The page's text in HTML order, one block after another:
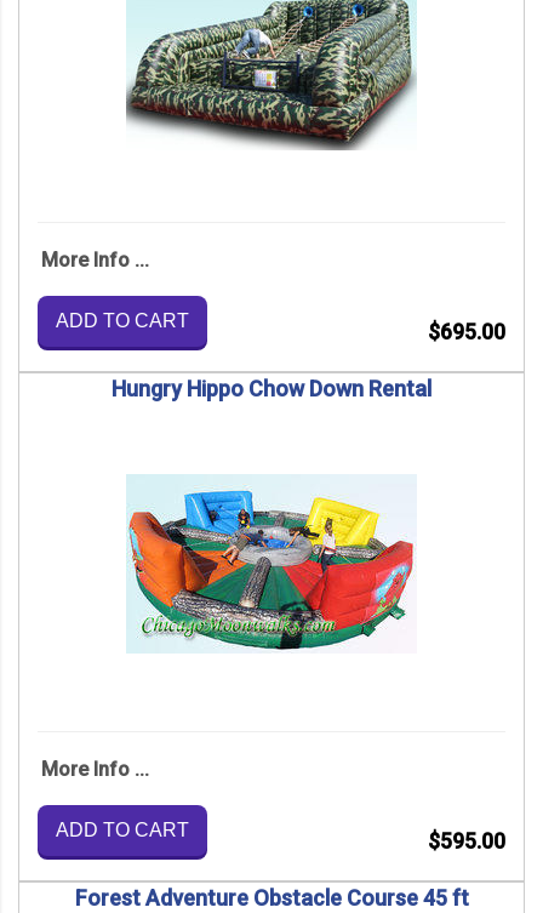
More Info ...
ADD TO CART $695.00
Hungry Hippo Chow Down Rental
More Info ...
ADD TO CART $595.00
Forest Adventure Obstacle Course 45 ft